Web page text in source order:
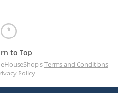
to Top
Terms and Conditions
Policy